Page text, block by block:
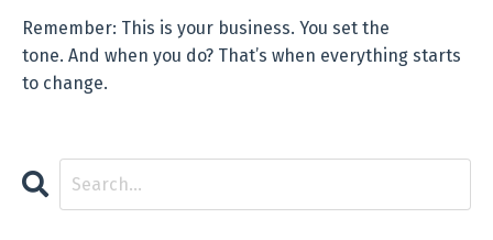
Remember: This is your business. You set the
tone. And when you do? That’s when everything starts
to change.